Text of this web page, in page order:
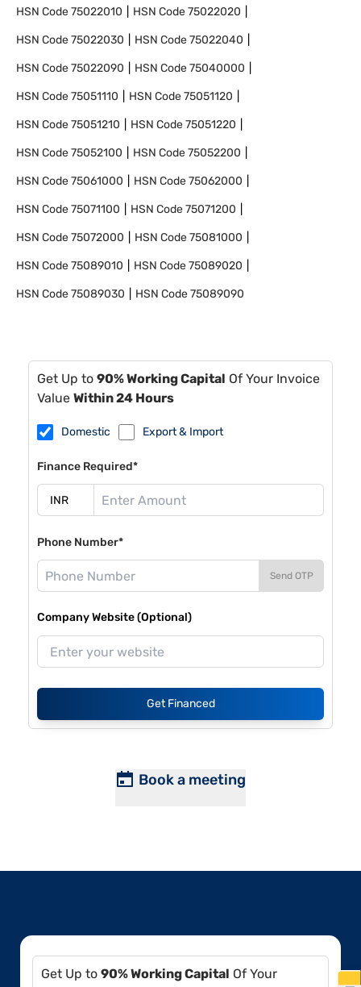
HSN Code75022010 HSN Code75022020
HSN Code75022030 HSN Code75022040
HSN Code75022090 HSN Code75040000
HSN Code75051110 HSN Code75051120
HSN Code75051210 HSN Code75051220
HSN Code75052100 HSN Code75052200
HSN Code75061000 HSN Code75062000
HSN Code75071100 HSN Code75071200
HSN Code75072000 HSN Code75081000
HSN Code75089010 HSN Code75089020
HSN Code75089030 HSN Code75089090
Get Up to 90% Working Capital Of Your Invoice
Value Within 24 Hours
Domestic Export & Import
Finance Required*
Phone Number*
Send OTP
Company Website (Optional)
Get Financed
Book a meeting
Get Up to 90% Working Capital Of Your